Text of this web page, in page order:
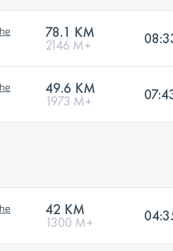
78.1 KM
2146 M+
49.6 KM
1973 M+
42 KM
1300 M+